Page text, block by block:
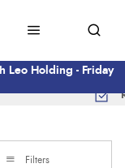
Leo Holding - Friday
Filters